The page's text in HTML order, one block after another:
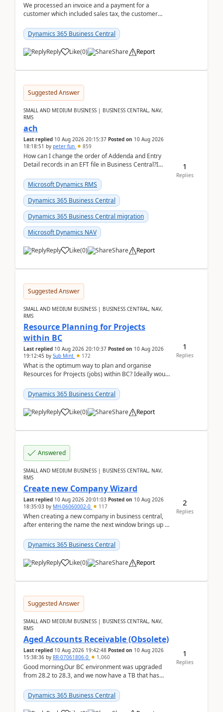
We processed an invoice and a payment for a
customer which included sales tax, the customer
need t...
Dynamics 365 Business Central
Reply Like(0) Share Report
Suggested Answer
SMALL AND MEDIUM BUSINESS | BUSINESS CENTRAL, NAV,
RMS
ach
Last replied 10 Aug 2026 20:15:37 Posted on 10 Aug 2026
18:18:51 by peter fun 859
How can I change the order of Addenda and Entry
Detail records in an EFT file in Business Central?I
Microsoft Dynamics RMS
Dynamics 365 Business Central
Dynamics 365 Business Central migration
Microsoft Dynamics NAV
Reply Like(0) Share Report
1
Replies
Suggested Answer
SMALL AND MEDIUM BUSINESS | BUSINESS CENTRAL, NAV,
RMS
Resource Planning for Projects
within BC
Last replied 10 Aug 2026 20:10:37 Posted on 10 Aug 2026
19:12:45 by Sub Mint 172
What is the optimum way to plan and organise
Resources for Projects (jobs) within BC? Ideally would
Dynamics 365 Business Central
Reply Like(0) Share Report
1
Replies
Answered
SMALL AND MEDIUM BUSINESS | BUSINESS CENTRAL, NAV,
RMS
Create new Company Wizard
Last replied 10 Aug 2026 20:01:03 Posted on 10 Aug 2026
18:35:03 by MH-06060002-0 117
When creating a new company in business central,
after entering the name the next window brings up a
Dynamics 365 Business Central
Reply Like(0) Share Report
2
Replies
Suggested Answer
SMALL AND MEDIUM BUSINESS | BUSINESS CENTRAL, NAV,
RMS
Aged Accounts Receivable (Obsolete)
Last replied 10 Aug 2026 19:42:48 Posted on 10 Aug 2026
15:38:36 by RR-07061806-0 1,060
Good morning,Our BC environment was upgraded
from 28.2 to 28.3, and we now have a TB that has
Exc...
Dynamics 365 Business Central
1
Replies